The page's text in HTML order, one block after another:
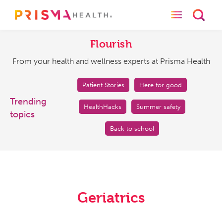
and
at
Prisma
Health
Toggle
Flourish
From your health and wellness experts at Prisma Health
Trending
topics
Patient Stories Here for good
HealthHacks Summer safety
Back to school
Geriatrics